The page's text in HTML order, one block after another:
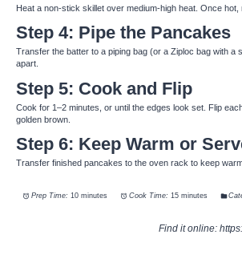
Heat a non-stick skillet over medium-high heat. Once
Step 4: Pipe the Pancakes
Transfer the batter to a piping bag (or a Ziploc bag with
apart.
Step 5: Cook and Flip
Cook for 1–2 minutes, or until the edges look set. Flip
golden brown.
Step 6: Keep Warm or
Transfer finished pancakes to the oven rack to keep
Prep Time: 10 minutes Cook Time: 15 minutes
Find it online: